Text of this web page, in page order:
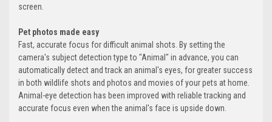
screen.
Pet photos made easy
Fast, accurate focus for difficult animal shots. By setting the
camera's subject detection type to "Animal" in advance, you can
automatically detect and track an animal's eyes, for greater success
in both wildlife shots and photos and movies of your pets at home.
Animal-eye detection has been improved with reliable tracking and
accurate focus even when the animal's face is upside down.